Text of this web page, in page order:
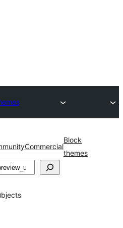
Commercial
Block
themes